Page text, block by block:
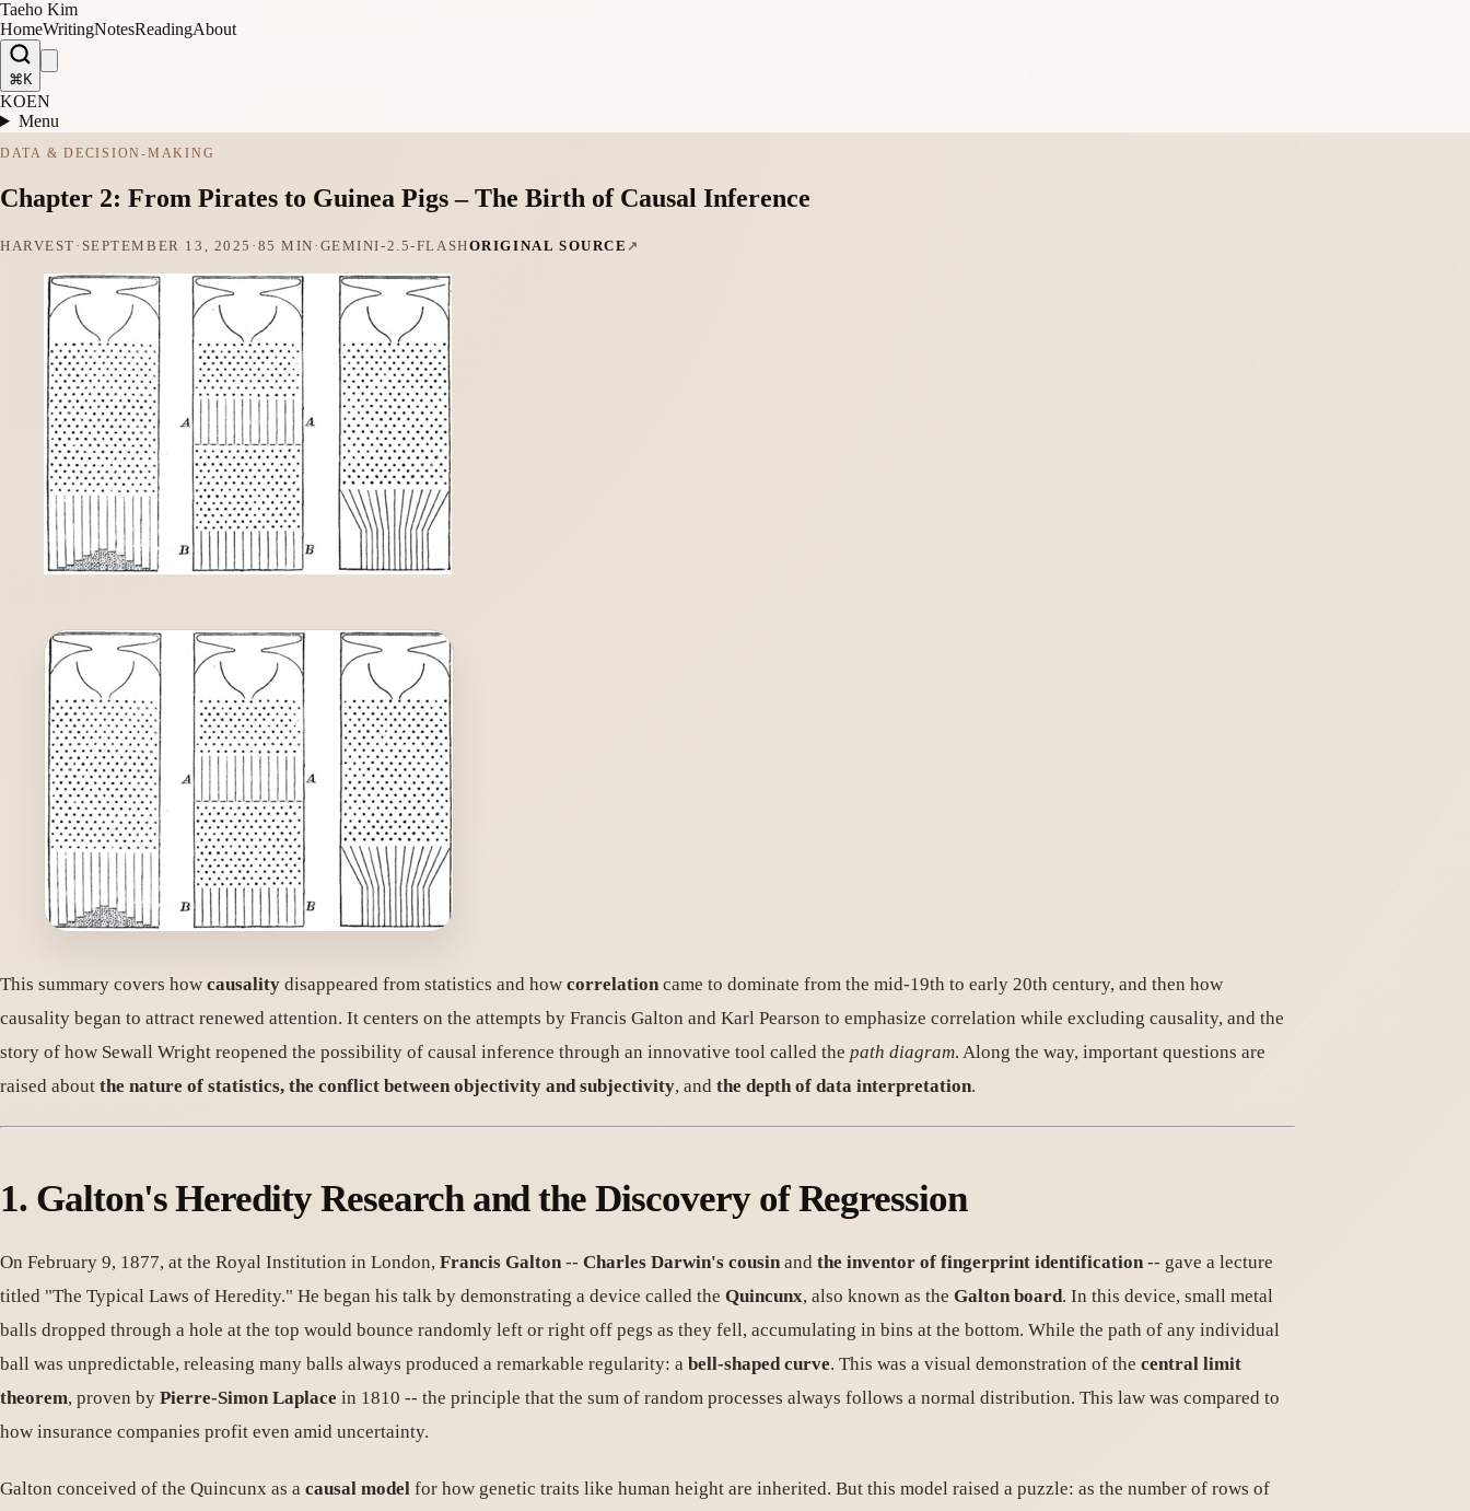
Taeho Kim
HomeWritingNotesReadingAbout
⌘K
KOEN
Menu
DATA & DECISION-MAKING
Chapter 2: From Pirates to Guinea Pigs – The Birth of Causal Inference
HARVEST · SEPTEMBER 13, 2025 · 85 MIN · GEMINI-2.5-FLASHORIGINAL SOURCE
This summary covers how causality disappeared from statistics and how correlation came to dominate from the mid-19th to early 20th century, and then how
causality began to attract renewed attention. It centers on the attempts by Francis Galton and Karl Pearson to emphasize correlation while excluding causality, and the
story of how Sewall Wright reopened the possibility of causal inference through an innovative tool called the path diagram. Along the way, important questions are
raised about the nature of statistics, the conflict between objectivity and subjectivity, and the depth of data interpretation.
1. Galton's Heredity Research and the Discovery of Regression
On February 9, 1877, at the Royal Institution in London, Francis Galton -- Charles Darwin's cousin and the inventor of fingerprint identification -- gave a lecture
titled "The Typical Laws of Heredity." He began his talk by demonstrating a device called the Quincunx, also known as the Galton board. In this device, small metal
balls dropped through a hole at the top would bounce randomly left or right off pegs as they fell, accumulating in bins at the bottom. While the path of any individual
ball was unpredictable, releasing many balls always produced a remarkable regularity: a bell-shaped curve. This was a visual demonstration of the central limit
theorem, proven by Pierre-Simon Laplace in 1810 -- the principle that the sum of random processes always follows a normal distribution. This law was compared to
how insurance companies profit even amid uncertainty.
Galton conceived of the Quincunx as a causal model for how genetic traits like human height are inherited. But this model raised a puzzle: as the number of rows of